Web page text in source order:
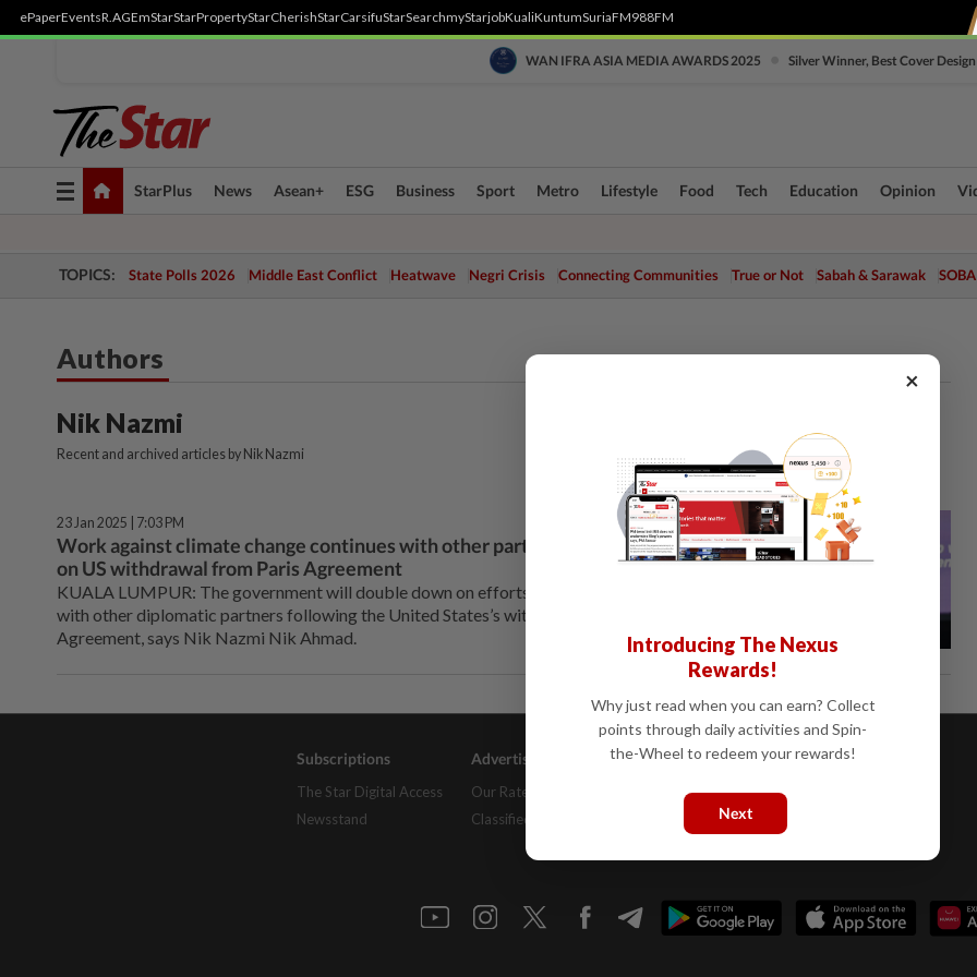
ePaperEventsR.AGEmStarStarPropertyStarCherishStarCarsifuStarSearchmyStarjobKualiKuntumSuriaFM988FM
WAN IFRA ASIA MEDIA AWARDS 2025 Silver Winner, Best Cover Design
Toggle
navigation
StarPlus News Asean+ ESG Business Sport Metro Lifestyle Food Tech Education Opinion
TOPICS: State Polls 2026 Middle East Conflict Heatwave Negri Crisis Connecting Communities True or Not Sabah & Sarawak
Authors
Nik Nazmi
Recent and archived articles by Nik Nazmi
23 Jan 2025 | 7:03 PM
Work against climate change continues with other partners, says Nik Nazmi
on US withdrawal from Paris Agreement
KUALA LUMPUR: The government will double down on efforts against climate change
with other diplomatic partners following the United States’s withdrawal from the Paris
Agreement, says Nik Nazmi Nik Ahmad.
Subscriptions
The Star Digital Access
Newsstand
Advertising
Our Rate Card
Classifieds
Company Info
About Us
Job Opportunities
Help
×
Introducing The Nexus
Rewards!
Why just read when you can earn? Collect
points through daily activities and Spin-
the-Wheel to redeem your rewards!
Next